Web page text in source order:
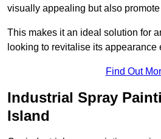
visually appealing but also
This makes it an ideal solution for
looking to revitalise its appearance
Find Out
Industrial Spray
Island